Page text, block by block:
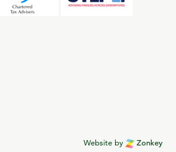
Website by Zonkey